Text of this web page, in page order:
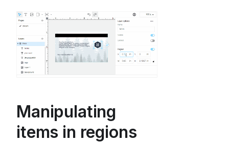
Manipulating
items in regions